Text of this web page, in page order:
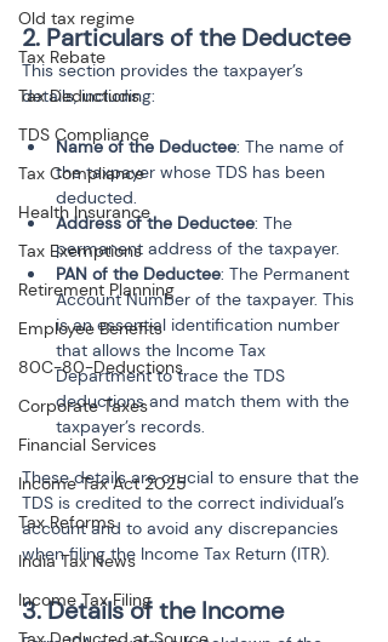
Old tax regime
Tax Rebate
Tax Deductions
TDS Compliance
Tax Compliance
Health Insurance
Tax Exemptions
Retirement Planning
Employee Benefits
80C-80-Deductions
Corporate Taxes
Financial Services
Income Tax Act 2025
Tax Reforms
India Tax News
Income Tax Filing
2. Particulars of the Deductee
This section provides the taxpayer’s
details, including:
Name of the Deductee: The name of
the taxpayer whose TDS has been
deducted.
Address of the Deductee: The
permanent address of the taxpayer.
PAN of the Deductee: The Permanent
Account Number of the taxpayer. This
is an essential identification number
that allows the Income Tax
Department to trace the TDS
deductions and match them with the
taxpayer’s records.
These details are crucial to ensure that the
TDS is credited to the correct individual’s
account and to avoid any discrepancies
when filing the Income Tax Return (ITR).
3. Details of the Income